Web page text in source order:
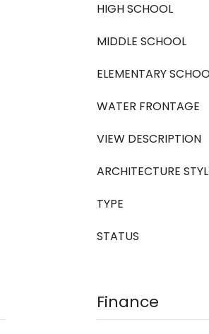
HIGH SCHOOL
MIDDLE SCHOOL
ELEMENTARY
WATER FRONTAGE
VIEW DESCRIPTION
ARCHITECTURE
TYPE
STATUS
Finance